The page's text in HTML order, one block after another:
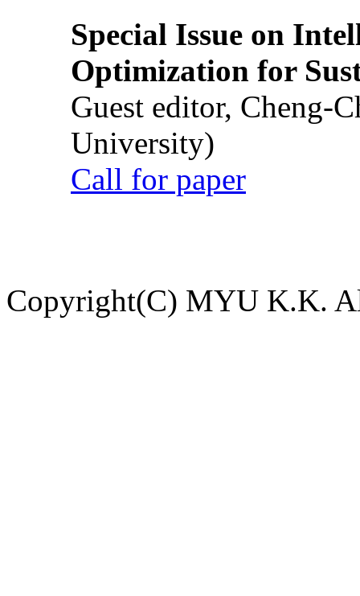
Special Issue on
Optimization for
Guest editor, Cheng-
University)
Call for paper
Copyright(C) MYU K.K.